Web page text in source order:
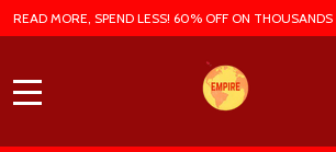
READ MORE, SPEND LESS! 60% OFF ON